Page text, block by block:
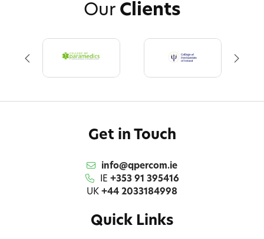
Our Clients
Get in Touch
info@qpercom.ie
IE +353 91 395416
UK +44 2033184998
Quick Links